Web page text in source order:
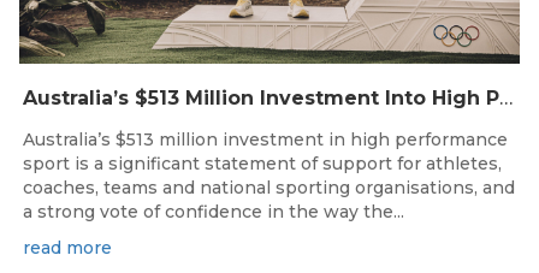
Australia’s $513 Million Investment Into High Performance Sport
Australia’s $513 million investment in high performance
sport is a significant statement of support for athletes,
coaches, teams and national sporting organisations, and
a strong vote of confidence in the way the...
read more